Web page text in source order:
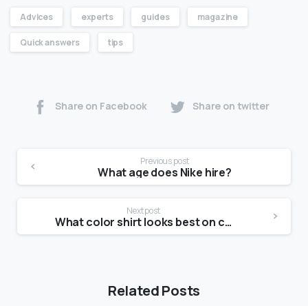
Advices experts guides magazine
Quick answers tips
Share on Facebook Share on twitter
Previous post
What age does Nike hire?
Next post
What color shirt looks best on camera?
Related Posts